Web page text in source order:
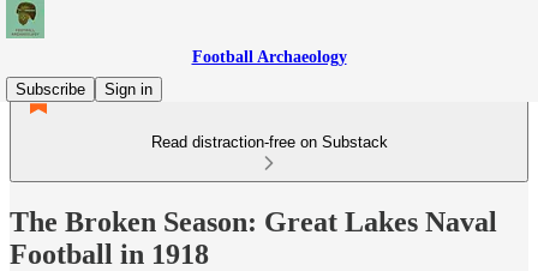
Football Archaeology
Subscribe
Sign in
Read distraction-free on Substack
The Broken Season: Great Lakes Naval
Football in 1918